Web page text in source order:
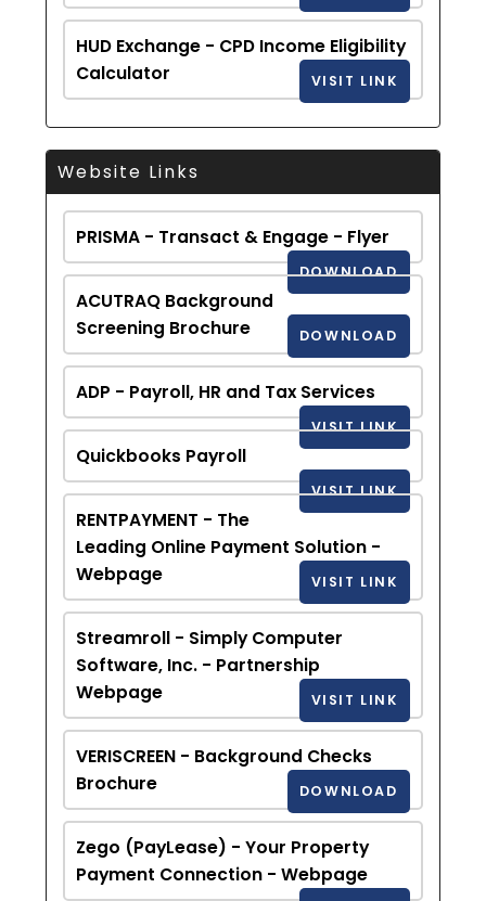
HUD Exchange - CPD Income Eligibility
Calculator
VISIT LINK
Website Links
PRISMA - Transact & Engage - Flyer
DOWNLOAD
ACUTRAQ Background
Screening Brochure
DOWNLOAD
ADP - Payroll, HR and Tax Services
VISIT LINK
Quickbooks Payroll
VISIT LINK
RENTPAYMENT - The
Leading Online Payment Solution -
Webpage
VISIT LINK
Streamroll - Simply Computer
Software, Inc. - Partnership
Webpage
VISIT LINK
VERISCREEN - Background Checks
Brochure
DOWNLOAD
Zego (PayLease) - Your Property
Payment Connection - Webpage